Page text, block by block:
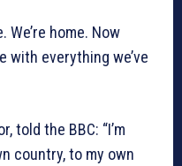
We’re home. Now
with everything we’ve
told the BBC: “I’m
country, to my own